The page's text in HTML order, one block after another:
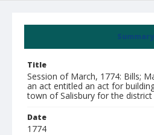
Summary
Title
Session of March, 1774: Bills;
an act entitled an act for
town of Salisbury for the district
Date
1774